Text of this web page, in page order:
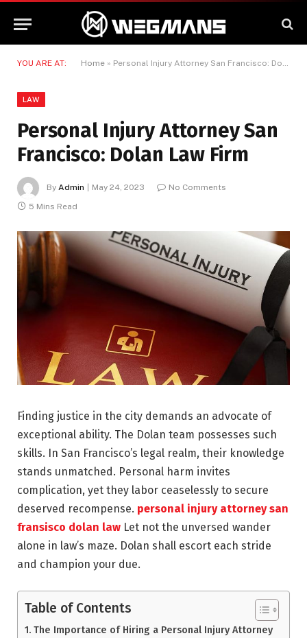
YOU ARE AT: Home » Personal Injury Attorney San Francisco: Dolan Law Firm
LAW
Personal Injury Attorney San
Francisco: Dolan Law Firm
By Admin May 24, 2023
No Comments
5 Mins Read
Finding justice in the city demands an advocate of
exceptional ability. The Dolan team possesses such
skills. In San Francisco’s legal realm, their knowledge
stands unmatched. Personal harm invites
complication, yet they labor ceaselessly to secure
deserved recompense. personal injury attorney san
fransisco dolan law Let not the unversed wander
alone in law’s maze. Dolan shall escort each stride
and champion your due.
Table of Contents
The Importance of Hiring a Personal Injury Attorney